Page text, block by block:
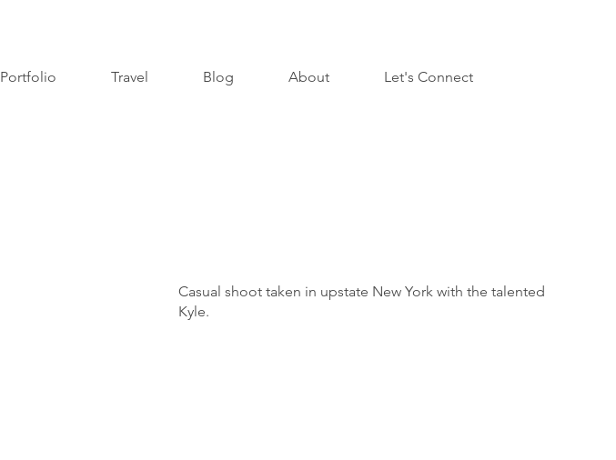
Portfolio Travel Blog About Let's Connect
Casual shoot taken in upstate New York with the talented
Kyle.